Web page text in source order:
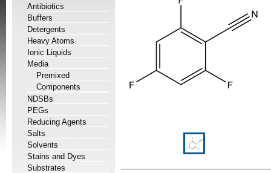
Antibiotics
Buffers
Detergents
Heavy Atoms
Ionic Liquids
Media
Premixed
Components
NDSBs
PEGs
Reducing Agents
Salts
Solvents
Stains and Dyes
Substrates